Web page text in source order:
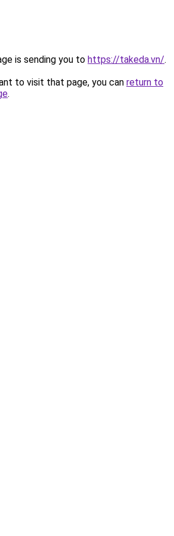
is sending you to https://takeda.vn/.
to visit that page, you can return to
.